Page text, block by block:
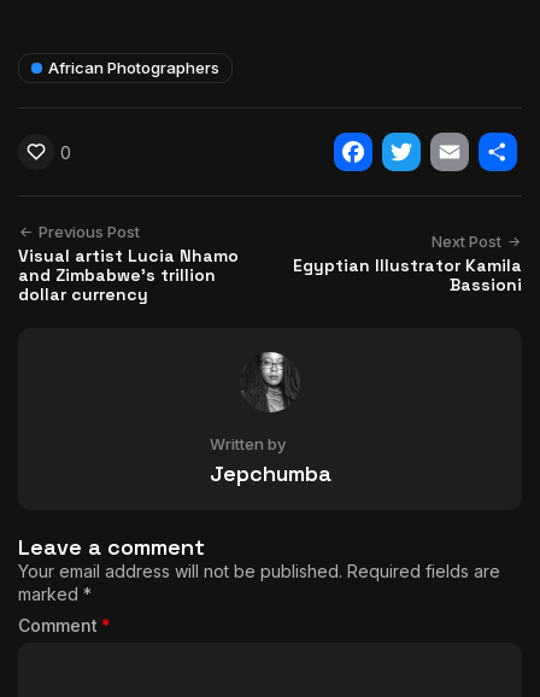
African Photographers
0
Facebook
Twitter
Email
Previous Post
Visual artist Lucia Nhamo
and Zimbabwe’s trillion
dollar currency
Next Post
Egyptian Illustrator Kamila
Bassioni
Written by
Jepchumba
Leave a comment
Your email address will not be published. Required fields are
marked *
Comment *